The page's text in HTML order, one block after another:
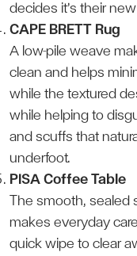
decides it’s their
CAPE BRETT Rug
A low-pile weave
clean and helps
while the textured
while helping to
and scuffs that
underfoot.
PISA Coffee Table
The smooth, sealed
makes everyday
quick wipe to clear